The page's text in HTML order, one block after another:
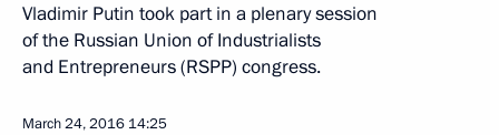
Vladimir Putin took part in a plenary session
of the Russian Union of Industrialists
and Entrepreneurs (RSPP) congress.
March 24, 2016 14:25